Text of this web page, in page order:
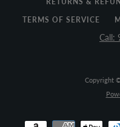
TERMS OF SERVICE
Call:
Copyright